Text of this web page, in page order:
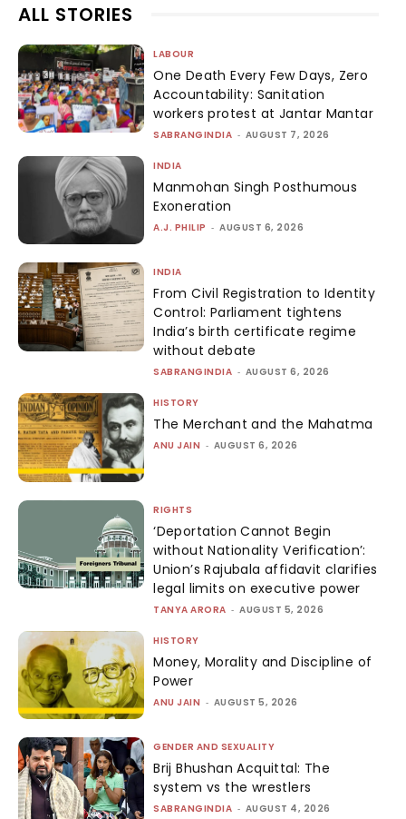
ALL STORIES
LABOUR
One Death Every Few Days, Zero
Accountability: Sanitation
workers protest at Jantar Mantar
SABRANGINDIA - AUGUST 7, 2026
INDIA
Manmohan Singh Posthumous
Exoneration
A.J. PHILIP - AUGUST 6, 2026
INDIA
From Civil Registration to Identity
Control: Parliament tightens
India’s birth certificate regime
without debate
SABRANGINDIA - AUGUST 6, 2026
HISTORY
The Merchant and the Mahatma
ANU JAIN - AUGUST 6, 2026
RIGHTS
‘Deportation Cannot Begin
without Nationality Verification’:
Union’s Rajubala affidavit clarifies
legal limits on executive power
TANYA ARORA - AUGUST 5, 2026
HISTORY
Money, Morality and Discipline of
Power
ANU JAIN - AUGUST 5, 2026
GENDER AND SEXUALITY
Brij Bhushan Acquittal: The
system vs the wrestlers
SABRANGINDIA - AUGUST 4, 2026